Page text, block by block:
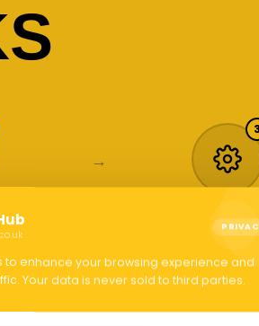
to enhance your browsing experience and
Your data is never sold to third parties.
→
sell
2
3
We
Our certified
to work. Most
jobs done while